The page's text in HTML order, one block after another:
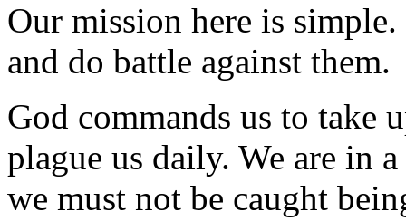
Our mission here is simple.
and do battle against them.
God commands us to take
plague us daily. We are in
we must not be caught